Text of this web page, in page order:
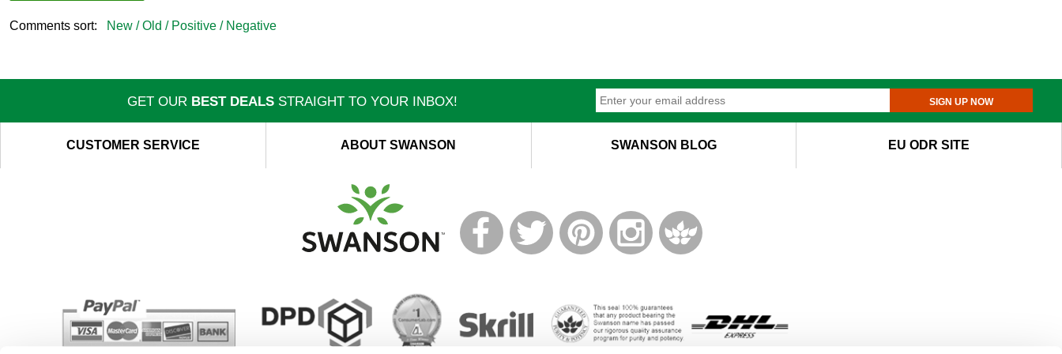
Comments sort: New /Old / Positive / Negative
GET OUR BEST DEALSSTRAIGHT TO YOUR INBOX! SIGN UP NOW
CUSTOMER SERVICE ABOUT SWANSON SWANSON BLOG EU ODR SITE
TM